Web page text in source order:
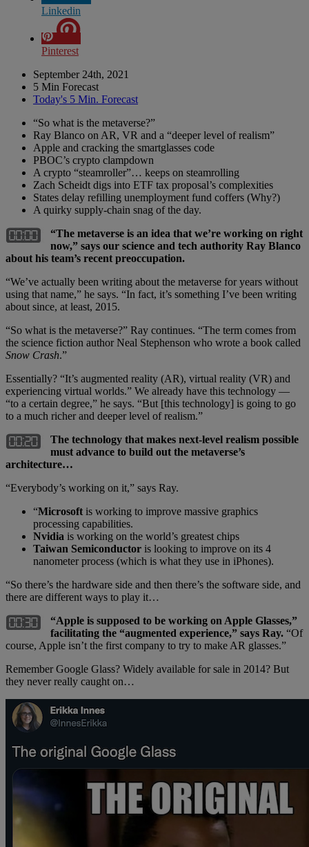
Linkedin
Pinterest
September 24th, 2021
5 Min Forecast
Today's 5 Min. Forecast
“So what is the metaverse?”
Ray Blanco on AR, VR and a “deeper level of realism”
Apple and cracking the smartglasses code
PBOC’s crypto clampdown
A crypto “steamroller”… keeps on steamrolling
Zach Scheidt digs into ETF tax proposal’s complexities
States delay refilling unemployment fund coffers (Why?)
A quirky supply-chain snag of the day.
“The metaverse is an idea that we’re working on right
now,” says our science and tech authority Ray Blanco
about his team’s recent preoccupation.
“We’ve actually been writing about the metaverse for years without
using that name,” he says. “In fact, it’s something I’ve been writing
about since, at least, 2015.
“So what is the metaverse?” Ray continues. “The term comes from
the science fiction author Neal Stephenson who wrote a book called
Snow Crash.”
Essentially? “It’s augmented reality (AR), virtual reality (VR) and
experiencing virtual worlds.” We already have this technology —
“to a certain degree,” he says. “But [this technology] is going to go
to a much richer and deeper level of realism.”
The technology that makes next-level realism possible
must advance to build out the metaverse’s
architecture…
“Everybody’s working on it,” says Ray.
“Microsoft is working to improve massive graphics
processing capabilities.
Nvidia is working on the world’s greatest chips
Taiwan Semiconductor is looking to improve on its 4
nanometer process (which is what they use in iPhones).
“So there’s the hardware side and then there’s the software side, and
there are different ways to play it…
“Apple is supposed to be working on Apple Glasses,”
facilitating the “augmented experience,” says Ray. “Of
course, Apple isn’t the first company to try to make AR glasses.”
Remember Google Glass? Widely available for sale in 2014? But
they never really caught on…